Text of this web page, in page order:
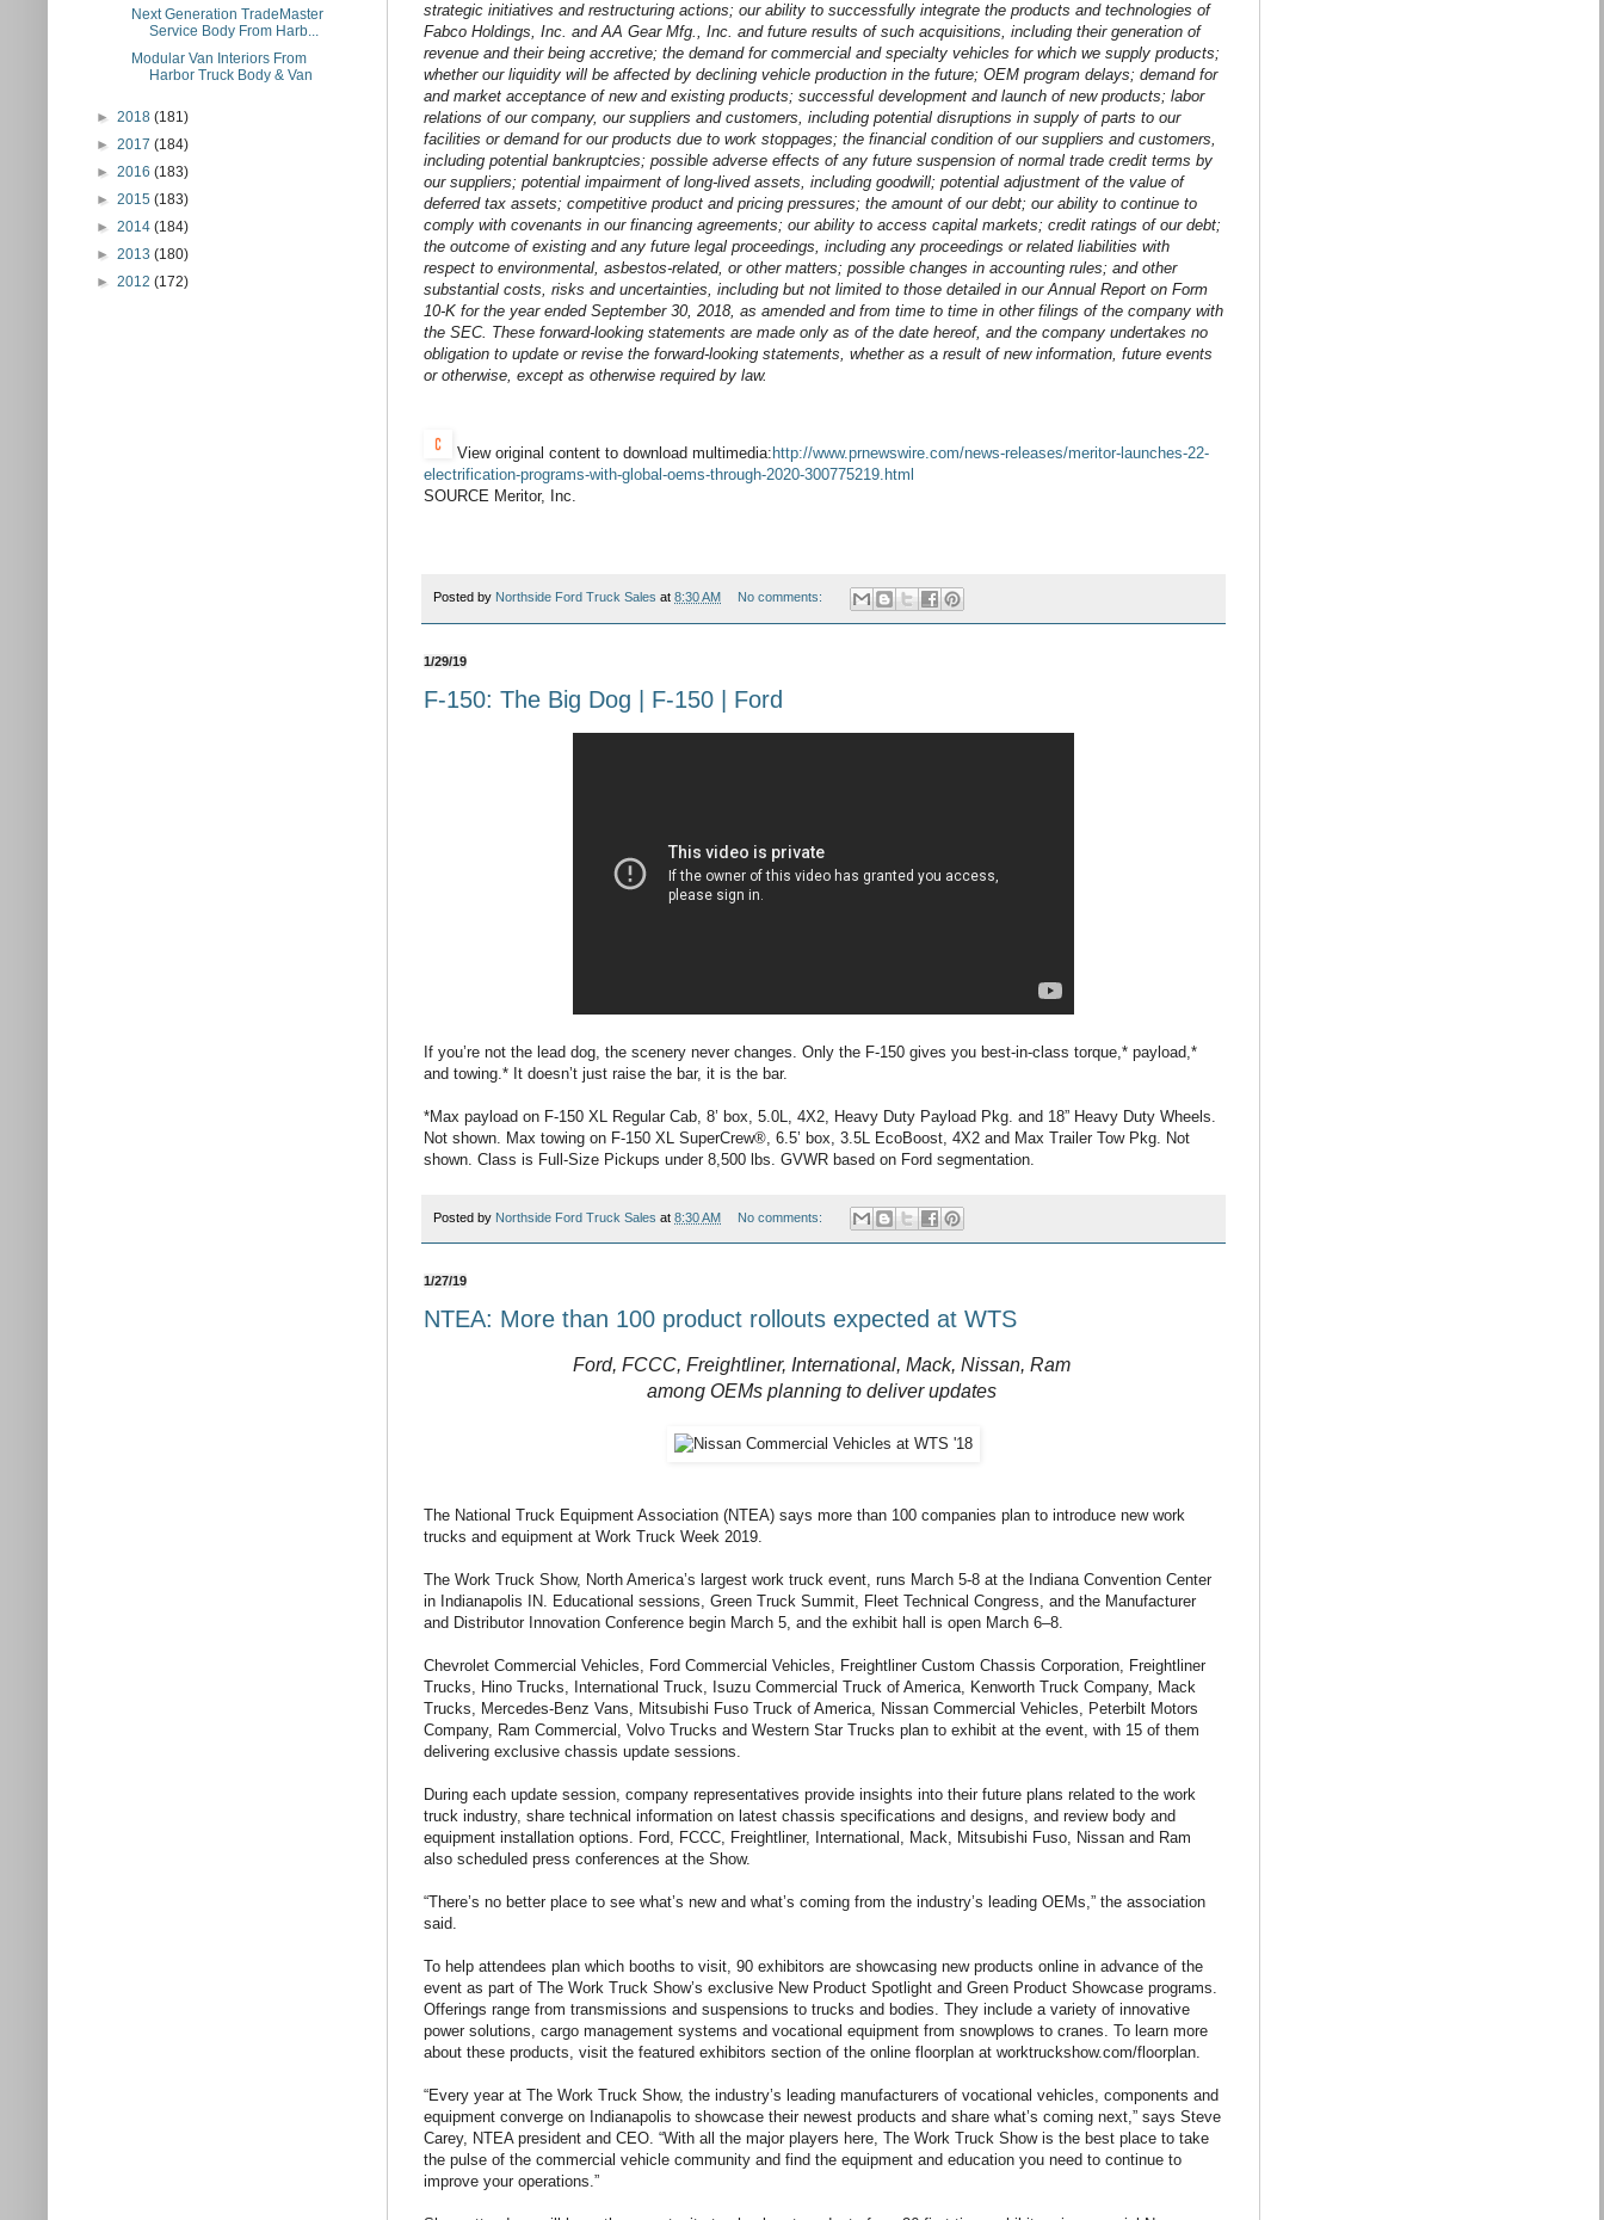
strategic initiatives and restructuring actions; our ability to successfully integrate the products and technologies of
Fabco Holdings, Inc. and AA Gear Mfg., Inc. and future results of such acquisitions, including their generation of
revenue and their being accretive; the demand for commercial and specialty vehicles for which we supply products;
whether our liquidity will be affected by declining vehicle production in the future; OEM program delays; demand for
and market acceptance of new and existing products; successful development and launch of new products; labor
relations of our company, our suppliers and customers, including potential disruptions in supply of parts to our
facilities or demand for our products due to work stoppages; the financial condition of our suppliers and customers,
including potential bankruptcies; possible adverse effects of any future suspension of normal trade credit terms by
our suppliers; potential impairment of long-lived assets, including goodwill; potential adjustment of the value of
deferred tax assets; competitive product and pricing pressures; the amount of our debt; our ability to continue to
comply with covenants in our financing agreements; our ability to access capital markets; credit ratings of our debt;
the outcome of existing and any future legal proceedings, including any proceedings or related liabilities with
respect to environmental, asbestos-related, or other matters; possible changes in accounting rules; and other
substantial costs, risks and uncertainties, including but not limited to those detailed in our Annual Report on Form
10-K for the year ended September 30, 2018, as amended and from time to time in other filings of the company with
the SEC. These forward-looking statements are made only as of the date hereof, and the company undertakes no
obligation to update or revise the forward-looking statements, whether as a result of new information, future events
or otherwise, except as otherwise required by law.
View original content to download multimedia: http://www.prnewswire.com/news-releases/meritor-launches-22-
electrification-programs-with-global-oems-through-2020-300775219.html
SOURCE Meritor, Inc.
Posted by Northside Ford Truck Sales at 8:30 AM No comments:
1/29/19
F-150: The Big Dog | F-150 | Ford
If you’re not the lead dog, the scenery never changes. Only the F-150 gives you best-in-class torque,* payload,*
and towing.* It doesn’t just raise the bar, it is the bar.
*Max payload on F-150 XL Regular Cab, 8’ box, 5.0L, 4X2, Heavy Duty Payload Pkg. and 18” Heavy Duty Wheels.
Not shown. Max towing on F-150 XL SuperCrew®, 6.5’ box, 3.5L EcoBoost, 4X2 and Max Trailer Tow Pkg. Not
shown. Class is Full-Size Pickups under 8,500 lbs. GVWR based on Ford segmentation.
Posted by Northside Ford Truck Sales at 8:30 AM No comments:
1/27/19
NTEA: More than 100 product rollouts expected at WTS
Ford, FCCC, Freightliner, International, Mack, Nissan, Ram
among OEMs planning to deliver updates
The National Truck Equipment Association (NTEA) says more than 100 companies plan to introduce new work
trucks and equipment at Work Truck Week 2019.
The Work Truck Show, North America’s largest work truck event, runs March 5-8 at the Indiana Convention Center
in Indianapolis IN. Educational sessions, Green Truck Summit, Fleet Technical Congress, and the Manufacturer
and Distributor Innovation Conference begin March 5, and the exhibit hall is open March 6–8.
Chevrolet Commercial Vehicles, Ford Commercial Vehicles, Freightliner Custom Chassis Corporation, Freightliner
Trucks, Hino Trucks, International Truck, Isuzu Commercial Truck of America, Kenworth Truck Company, Mack
Trucks, Mercedes-Benz Vans, Mitsubishi Fuso Truck of America, Nissan Commercial Vehicles, Peterbilt Motors
Company, Ram Commercial, Volvo Trucks and Western Star Trucks plan to exhibit at the event, with 15 of them
delivering exclusive chassis update sessions.
During each update session, company representatives provide insights into their future plans related to the work
truck industry, share technical information on latest chassis specifications and designs, and review body and
equipment installation options. Ford, FCCC, Freightliner, International, Mack, Mitsubishi Fuso, Nissan and Ram
also scheduled press conferences at the Show.
“There’s no better place to see what’s new and what’s coming from the industry’s leading OEMs,” the association
said.
To help attendees plan which booths to visit, 90 exhibitors are showcasing new products online in advance of the
event as part of The Work Truck Show’s exclusive New Product Spotlight and Green Product Showcase programs.
Offerings range from transmissions and suspensions to trucks and bodies. They include a variety of innovative
power solutions, cargo management systems and vocational equipment from snowplows to cranes. To learn more
about these products, visit the featured exhibitors section of the online floorplan at worktruckshow.com/floorplan.
“Every year at The Work Truck Show, the industry’s leading manufacturers of vocational vehicles, components and
equipment converge on Indianapolis to showcase their newest products and share what’s coming next,” says Steve
Carey, NTEA president and CEO. “With all the major players here, The Work Truck Show is the best place to take
the pulse of the commercial vehicle community and find the equipment and education you need to continue to
improve your operations.”
Next Generation TradeMaster
Service Body From Harb...
Modular Van Interiors From
Harbor Truck Body & Van
► 2018 (181)
► 2017 (184)
► 2016 (183)
► 2015 (183)
► 2014 (184)
► 2013 (180)
► 2012 (172)